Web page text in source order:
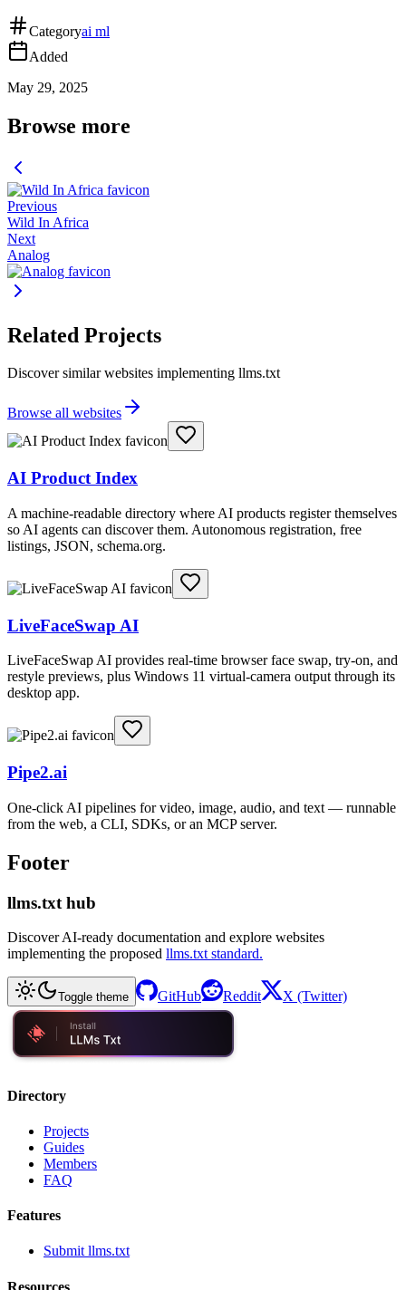
Categoryai ml
Added
May 29, 2025
Browse more
Previous
Wild In Africa
Next
Analog
Related Projects
Discover similar websites implementing llms.txt
Browse all websites
AI Product Index
A machine-readable directory where AI products register themselves
so AI agents can discover them. Autonomous registration, free
listings, JSON, schema.org.
LiveFaceSwap AI
LiveFaceSwap AI provides real-time browser face swap, try-on, and
restyle previews, plus Windows 11 virtual-camera output through its
desktop app.
Pipe2.ai
One-click AI pipelines for video, image, audio, and text — runnable
from the web, a CLI, SDKs, or an MCP server.
Footer
llms.txt hub
Discover AI-ready documentation and explore websites
implementing the proposed llms.txt standard.
Toggle theme GitHub Reddit X (Twitter)
Directory
Projects
Guides
Members
FAQ
Features
Submit llms.txt
Resources